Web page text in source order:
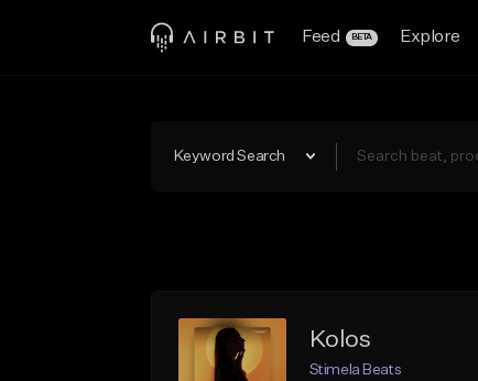
Feed BETA Explore
Keyword Search
Kolos
Stimela Beats